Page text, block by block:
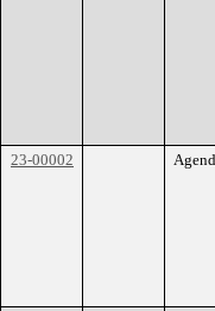
23-00002